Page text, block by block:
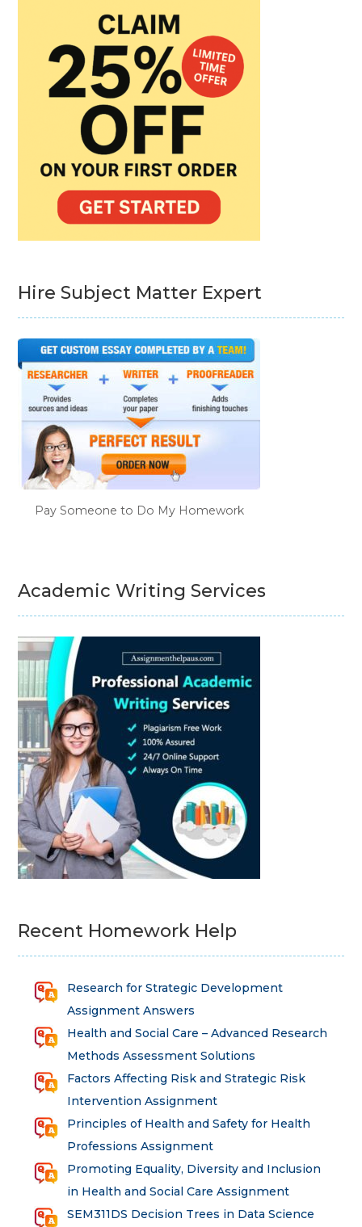
Hire Subject Matter Expert
Pay Someone to Do My Homework
Academic Writing Services
Recent Homework Help
Research for Strategic Development
Assignment Answers
Health and Social Care – Advanced Research
Methods Assessment Solutions
Factors Affecting Risk and Strategic Risk
Intervention Assignment
Principles of Health and Safety for Health
Professions Assignment
Promoting Equality, Diversity and Inclusion
in Health and Social Care Assignment
SEM311DS Decision Trees in Data Science